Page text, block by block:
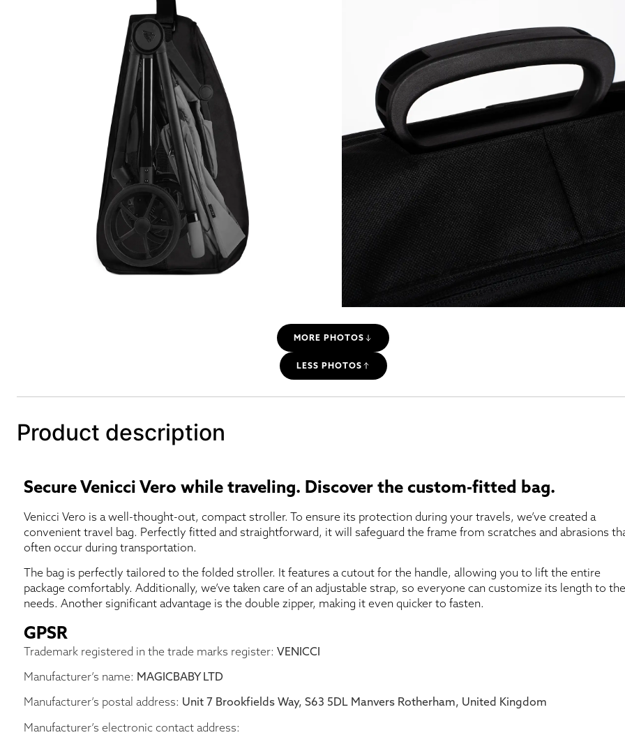
MORE PHOTOS
LESS PHOTOS
Product description
Secure Venicci Vero while traveling. Discover the custom-fitted bag.
Venicci Vero is a well-thought-out, compact stroller. To ensure its protection during your travels, we’ve created a
convenient travel bag. Perfectly fitted and straightforward, it will safeguard the frame from scratches and abrasions
often occur during transportation.
The bag is perfectly tailored to the folded stroller. It features a cutout for the handle, allowing you to lift the entire
package comfortably. Additionally, we’ve taken care of an adjustable strap, so everyone can customize its length to
needs. Another significant advantage is the double zipper, making it even quicker to fasten.
GPSR
Trademark registered in the trade marks register: VENICCI
Manufacturer’s name: MAGICBABY LTD
Manufacturer’s postal address: Unit 7 Brookfields Way, S63 5DL Manvers Rotherham, United Kingdom
Manufacturer’s electronic contact address: